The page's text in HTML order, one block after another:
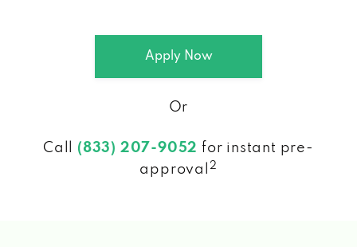
Apply Now
Or
Call (833) 207-9052 for instant pre-
approval
2